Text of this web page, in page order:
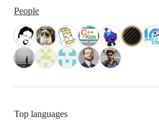
People
Top languages